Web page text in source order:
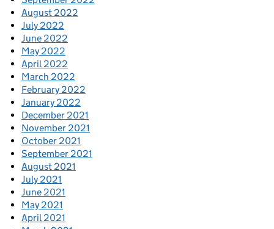
August 2022
July 2022
June 2022
May 2022
April 2022
March 2022
February 2022
January 2022
December 2021
November 2021
October 2021
September 2021
August 2021
July 2021
June 2021
May 2021
April 2021